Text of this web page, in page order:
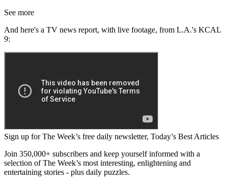
See more
And here's a TV news report, with live footage, from L.A.'s KCAL
9:
Sign up for The Week’s free daily newsletter, Today’s Best Articles
Join 350,000+ subscribers and keep yourself informed with a
selection of The Week’s most interesting, enlightening and
entertaining stories - plus daily puzzles.